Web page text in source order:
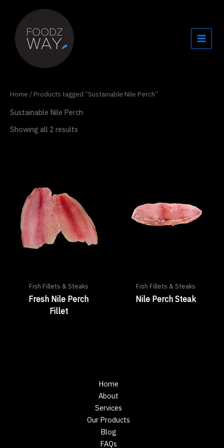
content
Home / Products tagged “Sustainable Nile Perch”
Sustainable Nile Perch
Showing all 2 results
Fish Fillets & Steaks
Fresh Nile Perch
Fillet
Fish Fillets & Steaks
Nile Perch Steak
Home
About
Services
Our Products
Blog
FAQs